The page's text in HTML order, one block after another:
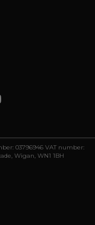
03796946 VAT number:
Wigan, WN1 1BH